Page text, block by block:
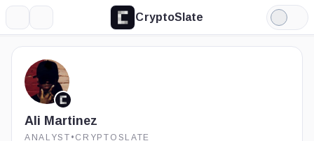
CryptoSlate
Light
Mode
Ali Martinez
ANALYST • CRYPTOSLATE